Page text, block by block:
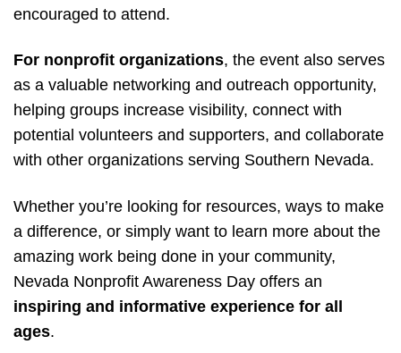
encouraged to attend.
For nonprofit organizations, the event also serves
as a valuable networking and outreach opportunity,
helping groups increase visibility, connect with
potential volunteers and supporters, and collaborate
with other organizations serving Southern Nevada.
Whether you’re looking for resources, ways to make
a difference, or simply want to learn more about the
amazing work being done in your community,
Nevada Nonprofit Awareness Day offers an
inspiring and informative experience for all
ages.